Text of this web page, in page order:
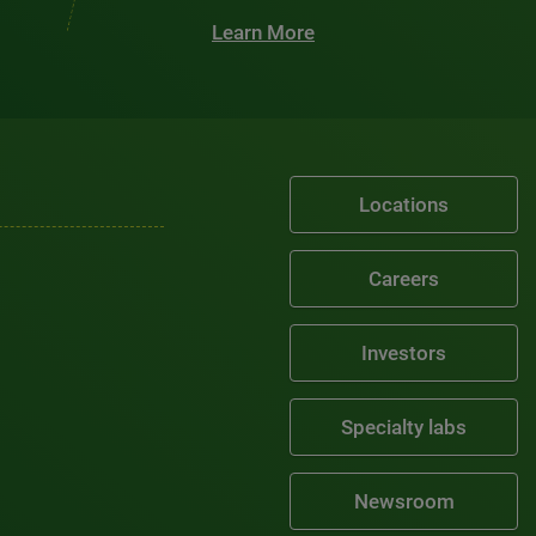
Learn More
Locations
Careers
Investors
Specialty labs
Newsroom